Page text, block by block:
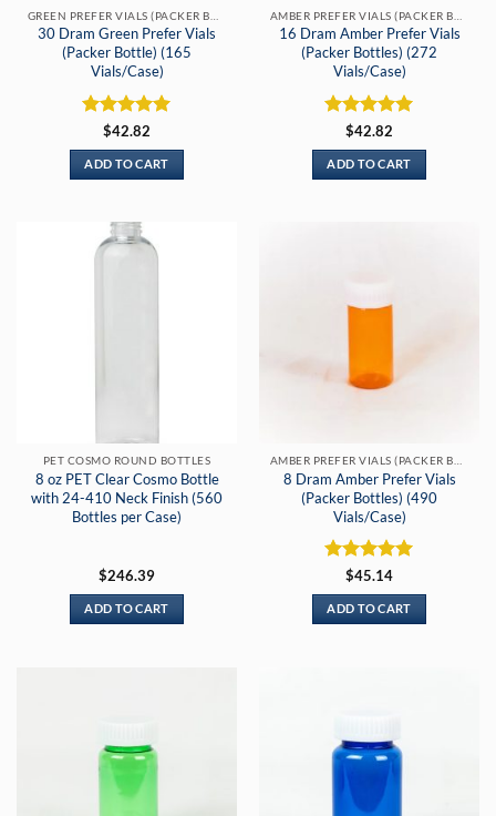
30 Dram Green Prefer Vials
(Packer Bottle) (165
Vials/Case)
Rated 5
out of 5
$42.82
ADD TO CART
16 Dram Amber Prefer Vials
(Packer Bottles) (272
Vials/Case)
Rated 5
out of 5
$42.82
ADD TO CART
PET COSMO ROUND BOTTLES
8 oz PET Clear Cosmo Bottle
with 24-410 Neck Finish (560
Bottles per Case)
$246.39
ADD TO CART
8 Dram Amber Prefer Vials
(Packer Bottles) (490
Vials/Case)
Rated 5
out of 5
$45.14
ADD TO CART